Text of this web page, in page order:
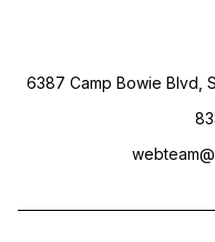
6387 Camp Bowie Blvd,